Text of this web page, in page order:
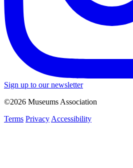
Sign up to our newsletter
©2026 Museums Association
Terms Privacy Accessibility